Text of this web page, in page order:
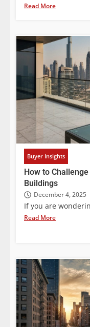
Read More
Buyer Insights
How to
Buildings
December 4, 2025
If you are
Read More